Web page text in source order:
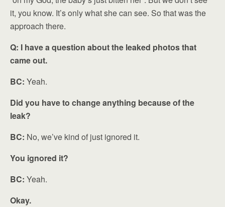
it, you know. It’s only what she can see. So that was the
approach there.
Q: I have a question about the leaked photos that
came out.
BC: Yeah.
Did you have to change anything because of the
leak?
BC: No, we’ve kind of just ignored it.
You ignored it?
BC: Yeah.
Okay.